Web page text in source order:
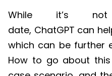
While it’s
date, ChatGPT can
which can be further
How to go about